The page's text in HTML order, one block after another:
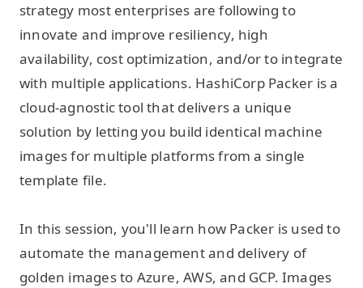
strategy most enterprises are following to
innovate and improve resiliency, high
availability, cost optimization, and/or to integrate
with multiple applications. HashiCorp Packer is a
cloud-agnostic tool that delivers a unique
solution by letting you build identical machine
images for multiple platforms from a single
template file.
In this session, you'll learn how Packer is used to
automate the management and delivery of
golden images to Azure, AWS, and GCP. Images